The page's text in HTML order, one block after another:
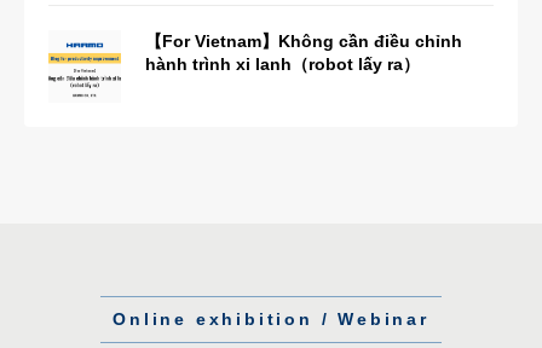
【For Vietnam】Không cần điều chỉnh
hành trình xi lanh（robot lấy ra）
Online exhibition / Webinar